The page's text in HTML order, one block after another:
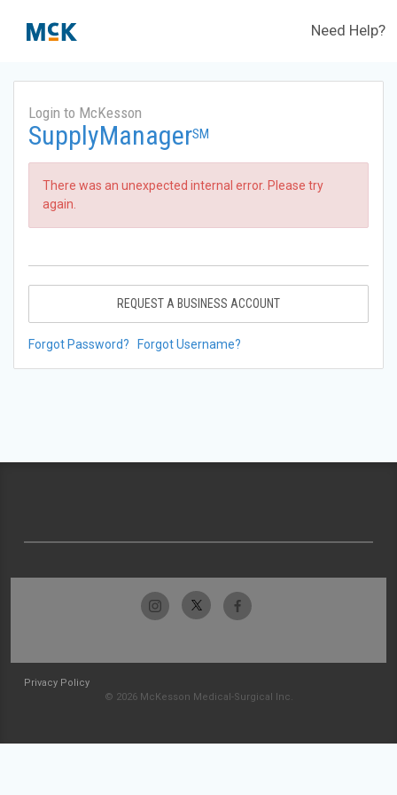
Need Help?
Login to McKesson
SupplyManagerSM
There was an unexpected internal error. Please try
again.
REQUEST A BUSINESS ACCOUNT
Forgot Password? Forgot Username?
Privacy Policy
© 2026 McKesson Medical-Surgical Inc.